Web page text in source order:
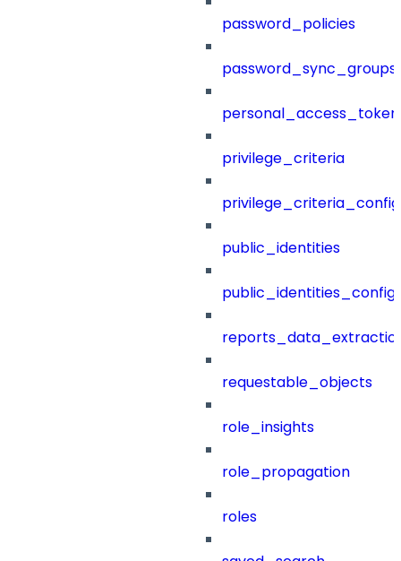
password_policies
password_sync_groups
privilege_criteria
public_identities
public_identities_config
requestable_objects
role_insights
role_propagation
roles